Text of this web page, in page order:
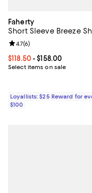
Faherty
Short Sleeve Breeze
Current price From
$118.50- $158.00
Select items on sale
Review rating: 4.7 out of
4.7(6)
Loyallists: $25 Reward for
$100